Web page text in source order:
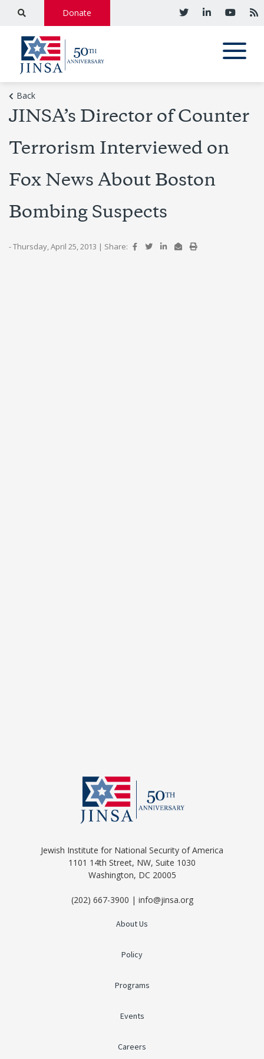
Donate
Back
JINSA’s Director of Counter
Terrorism Interviewed on
Fox News About Boston
Bombing Suspects
- Thursday, April 25, 2013 | Share:
Jewish Institute for National Security of America
1101 14th Street, NW, Suite 1030
Washington, DC 20005
(202) 667-3900 | info@jinsa.org
About Us
Policy
Programs
Events
Careers